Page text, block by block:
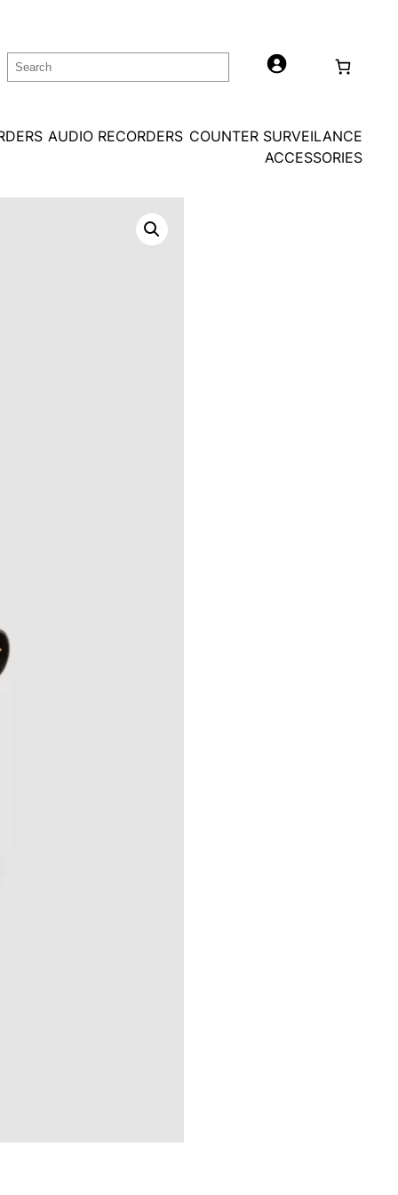
Search
AUDIO RECORDERS COUNTER SURVEILANCE
ACCESSORIES